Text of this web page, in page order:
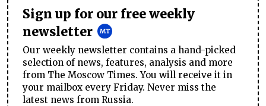
Sign up for our free weekly
newsletter
Our weekly newsletter contains a hand-picked
selection of news, features, analysis and more
from The Moscow Times. You will receive it in
your mailbox every Friday. Never miss the
latest news from Russia.